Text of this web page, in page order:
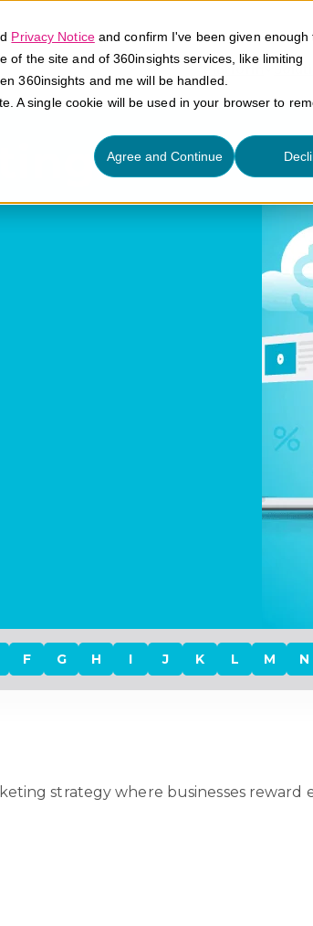
Privacy Noticeand confirm I've been given enough
of the site and of 360insights services, like limiting
360insights and me will be handled.
A single cookie will be used in your browser to
Agree and Continue
Platform
F G H I J K L M N
strategy where businesses